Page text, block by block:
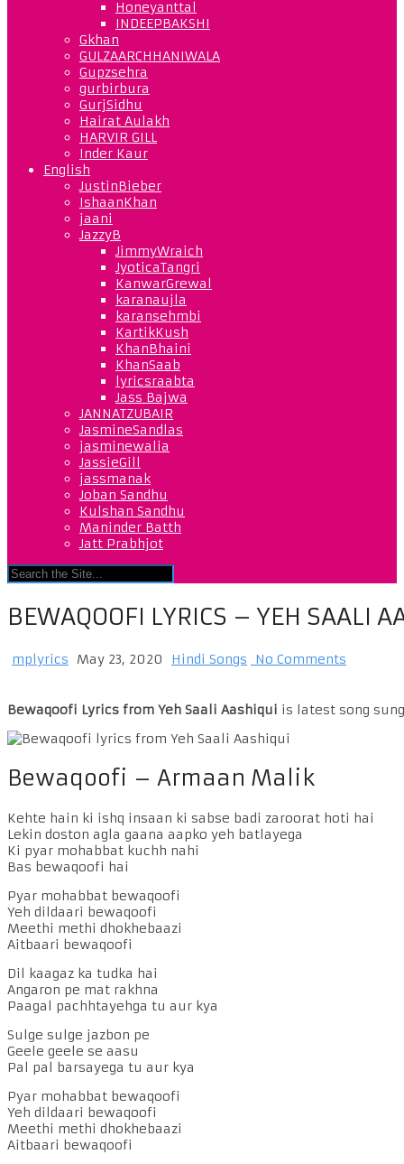
Honeyanttal
INDEEPBAKSHI
Gkhan
GULZAARCHHANIWALA
Gupzsehra
gurbirbura
GurjSidhu
Hairat Aulakh
HARVIR GILL
Inder Kaur
English
JustinBieber
IshaanKhan
jaani
JazzyB
JimmyWraich
JyoticaTangri
KanwarGrewal
karanaujla
karansehmbi
KartikKush
KhanBhaini
KhanSaab
lyricsraabta
Jass Bajwa
JANNATZUBAIR
JasmineSandlas
jasminewalia
JassieGill
jassmanak
Joban Sandhu
Kulshan Sandhu
Maninder Batth
Jatt Prabhjot
BEWAQOOFI LYRICS – YEH
mplyrics May 23, 2020 Hindi Songs No Comments
Bewaqoofi Lyrics from Yeh Saali Aashiqui is latest song
Bewaqoofi – Armaan Malik
Kehte hain ki ishq insaan ki sabse badi zaroorat hoti hai
Lekin doston agla gaana aapko yeh batlayega
Ki pyar mohabbat kuchh nahi
Bas bewaqoofi hai
Pyar mohabbat bewaqoofi
Yeh dildaari bewaqoofi
Meethi methi dhokhebaazi
Aitbaari bewaqoofi
Dil kaagaz ka tudka hai
Angaron pe mat rakhna
Paagal pachhtayehga tu aur kya
Sulge sulge jazbon pe
Geele geele se aasu
Pal pal barsayega tu aur kya
Pyar mohabbat bewaqoofi
Yeh dildaari bewaqoofi
Meethi methi dhokhebaazi
Aitbaari bewaqoofi